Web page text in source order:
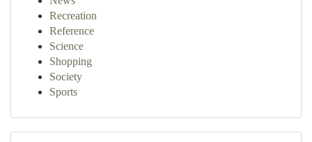
Recreation
Reference
Science
Shopping
Society
Sports